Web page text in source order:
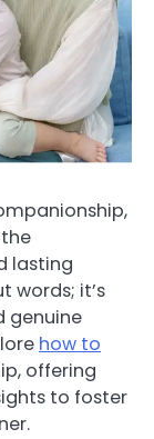
lasting
words; it’s
genuine
how to
offering
to foster